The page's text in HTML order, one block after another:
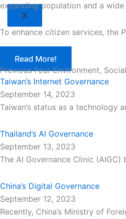
X
expanding population and a
To enhance citizen services, the
Read More!
Previous Four Environment,
Taiwan’s Internet Governance
September 14, 2023
Taiwan’s status as a technology
Thailand’s AI Governance
September 13, 2023
The AI Governance Clinic
China’s Digital Governance
September 12, 2023
Recently, China’s Ministry of